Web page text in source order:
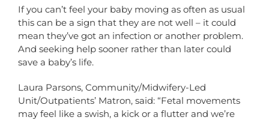
If you can’t feel your baby moving as often as usual
this can be a sign that they are not well – it could
mean they’ve got an infection or another problem.
And seeking help sooner rather than later could
save a baby’s life.
Laura Parsons, Community/Midwifery-Led
Unit/Outpatients’ Matron, said: “Fetal movements
may feel like a swish, a kick or a flutter and we’re